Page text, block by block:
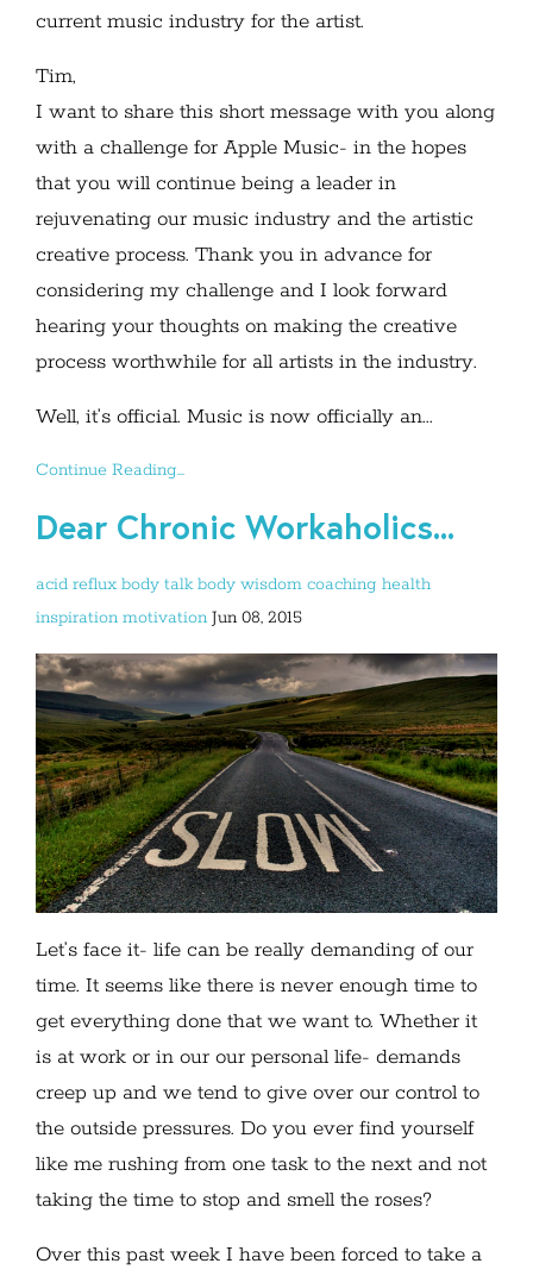
current music industry for the artist.
Tim,
I want to share this short message with you along
with a challenge for Apple Music- in the hopes
that you will continue being a leader in
rejuvenating our music industry and the artistic
creative process. Thank you in advance for
considering my challenge and I look forward
hearing your thoughts on making the creative
process worthwhile for all artists in the industry.
Well, it’s official. Music is now officially an...
Continue Reading...
Dear Chronic Workaholics...
acid reflux body talk body wisdom coaching health
inspiration motivation Jun 08, 2015
Let’s face it- life can be really demanding of our
time. It seems like there is never enough time to
get everything done that we want to. Whether it
is at work or in our our personal life- demands
creep up and we tend to give over our control to
the outside pressures. Do you ever find yourself
like me rushing from one task to the next and not
taking the time to stop and smell the roses?
Over this past week I have been forced to take a